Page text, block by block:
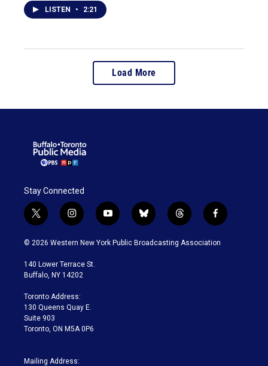
LISTEN • 2:21
Load More
Stay Connected
t
w
i
t
e
i
n
s
a
g
a
m
y
o
u
b
l
u
t
h
r
f
a
c
© 2026 Western New York Public Broadcasting Association
140 Lower Terrace St.
Buffalo, NY 14202
Toronto Address:
130 Queens Quay E.
Suite 903
Toronto, ON M5A 0P6
Mailing Address: